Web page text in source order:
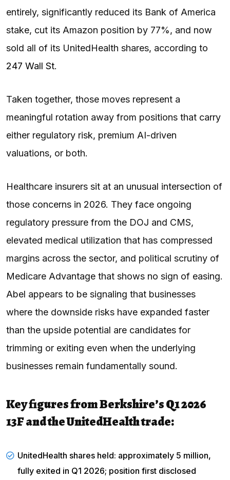
entirely, significantly reduced its Bank of America
stake, cut its Amazon position by 77%, and now
sold all of its UnitedHealth shares, according to
247 Wall St.
Taken together, those moves represent a
meaningful rotation away from positions that carry
either regulatory risk, premium AI-driven
valuations, or both.
Healthcare insurers sit at an unusual intersection of
those concerns in 2026. They face ongoing
regulatory pressure from the DOJ and CMS,
elevated medical utilization that has compressed
margins across the sector, and political scrutiny of
Medicare Advantage that shows no sign of easing.
Abel appears to be signaling that businesses
where the downside risks have expanded faster
than the upside potential are candidates for
trimming or exiting even when the underlying
businesses remain fundamentally sound.
Key figures from Berkshire’s Q1 2026
13F and the UnitedHealth trade:
UnitedHealth shares held: approximately 5 million,
fully exited in Q1 2026; position first disclosed